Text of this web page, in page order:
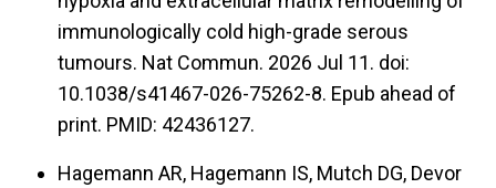
immunologically cold high-grade serous
tumours. Nat Commun. 2026 Jul 11. doi:
10.1038/s41467-026-75262-8. Epub ahead of
print. PMID: 42436127.
Hagemann AR, Hagemann IS, Mutch DG, Devor